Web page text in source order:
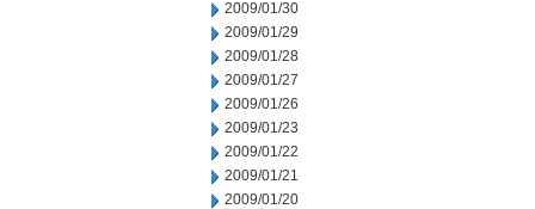
2009/01/30
2009/01/29
2009/01/28
2009/01/27
2009/01/26
2009/01/23
2009/01/22
2009/01/21
2009/01/20